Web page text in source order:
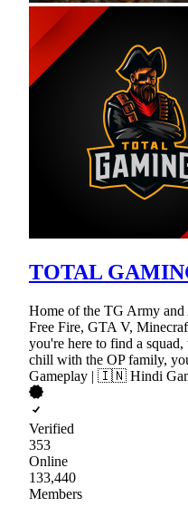
TOTAL
Home of the TG Army
Free Fire, GTA V,
you're here to find a
chill with the OP family,
Gameplay | 🇮🇳 Hindi
Verified
353
Online
133,440
Members